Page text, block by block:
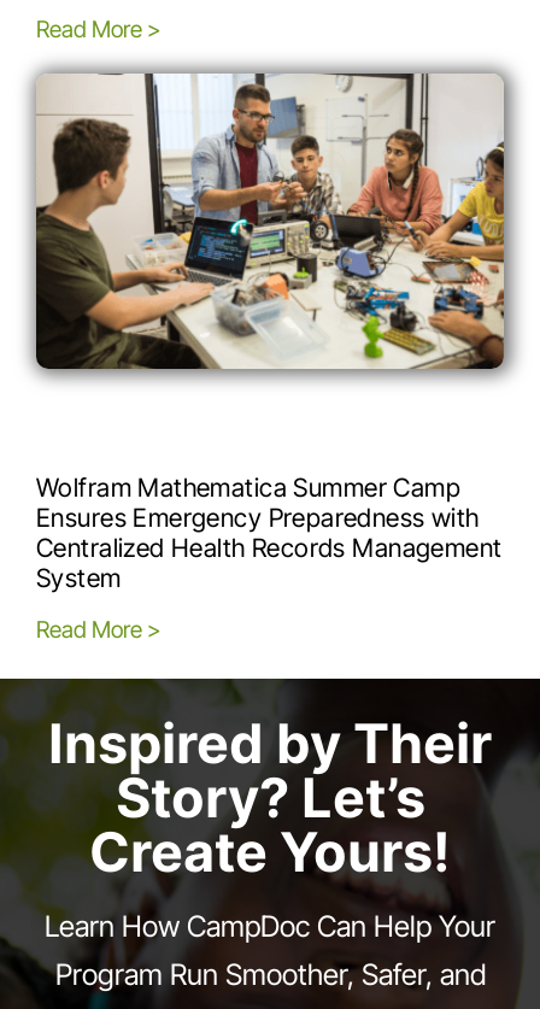
Read More >
Wolfram Mathematica Summer Camp
Ensures Emergency Preparedness with
Centralized Health Records Management
System
Read More >
Inspired by Their
Story? Let’s
Create Yours!
Learn How CampDoc Can Help Your
Program Run Smoother, Safer, and